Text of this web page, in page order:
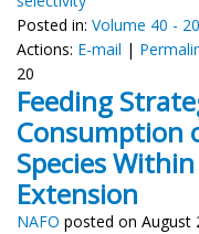
Posted in: Volume 40 -
Actions: E-mail |
20
Feeding
Consumption
Species
Extension
NAFO posted on August